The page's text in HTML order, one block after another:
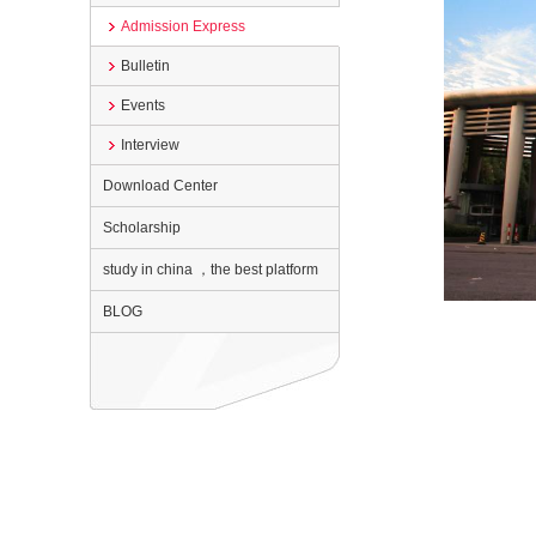
Admission Express
Bulletin
Events
Interview
Download Center
Scholarship
study in china ，the best platform
BLOG